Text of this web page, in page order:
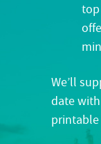
top
We’ll
date
printable